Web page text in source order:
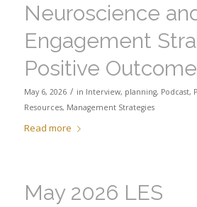
Neuroscience
Engagement
Positive
May 6, 2026 / in Interview, planning, Podcast,
Resources, Management Strategies
Read more
May 2026 LES